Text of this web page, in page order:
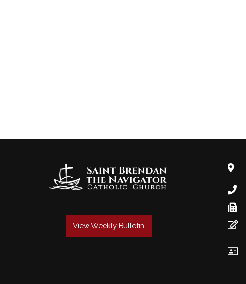
View Weekly Bulletin